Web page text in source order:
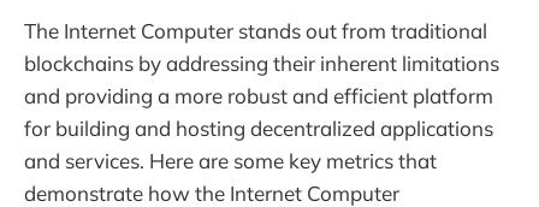
The Internet Computer stands out from traditional
blockchains by addressing their inherent limitations
and providing a more robust and efficient platform
for building and hosting decentralized applications
and services. Here are some key metrics that
demonstrate how the Internet Computer